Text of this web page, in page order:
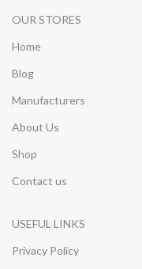
OUR STORES
Home
Blog
Manufacturers
About Us
Shop
Contact us
USEFUL LINKS
Privacy Policy